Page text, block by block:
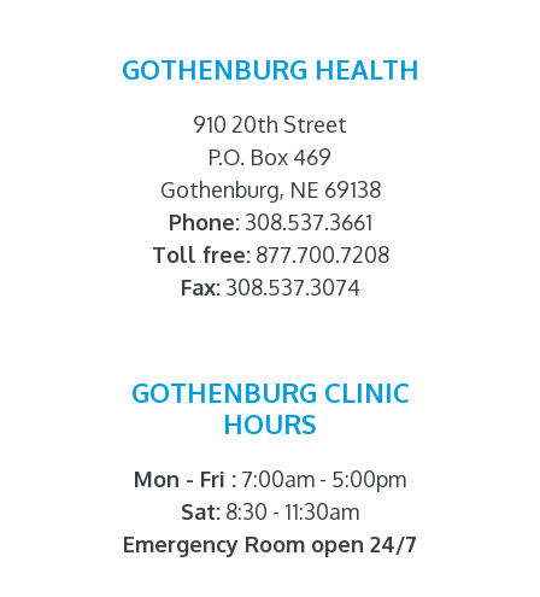
GOTHENBURG HEALTH
910 20th Street
P.O. Box 469
Gothenburg, NE 69138
Phone:308.537.3661
Toll free:877.700.7208
Fax:308.537.3074
GOTHENBURG CLINIC
HOURS
Mon - Fri : 7:00am - 5:00pm
Sat: 8:30 - 11:30am
Emergency Room open 24/7